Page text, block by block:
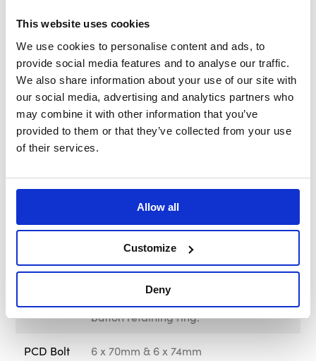
This website uses cookies
We use cookies to personalise content and ads, to
provide social media features and to analyse our traffic.
We also share information about your use of our site with
our social media, advertising and analytics partners who
may combine it with other information that you’ve
provided to them or that they’ve collected from your use
of their services.
Allow all
Customize
Deny
purposes only.
Please check the application list to verify your vehicles
hub requirement before purchase.
Specification
Material Cast Aluminium
ConstructionNon-Collapsible
Fixing screws, allen key, and horn
button retaining ring.
PCD Bolt
6 x 70mm & 6 x 74mm